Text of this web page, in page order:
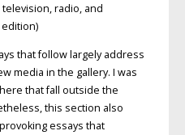
radio, and
edition)
that follow largely address
media in the gallery. I was
that fall outside the
this section also
essays that